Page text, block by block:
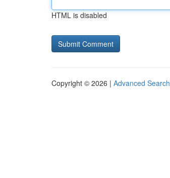
HTML is disabled
Copyright © 2026 | Advanced Search